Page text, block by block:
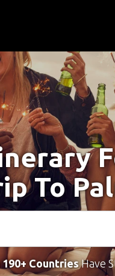
To
190+ CountriesHave